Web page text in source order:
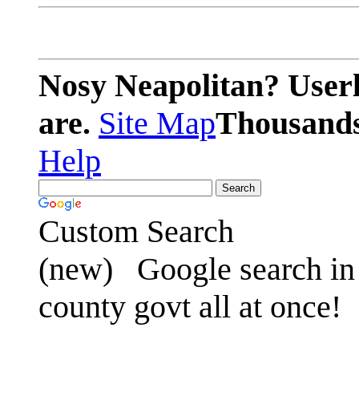
Nosy Neapolitan?
are. Site Map
Help
Custom Search
(new)
Google search
county govt all at once!